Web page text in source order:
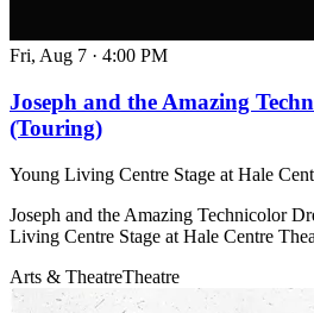
Fri, Aug 7 · 4:00 PM
Joseph and the Amazing
(Touring)
Young Living Centre Stage at Hale
Joseph and the Amazing Technicolor
Living Centre Stage at Hale Centre
Arts & TheatreTheatre